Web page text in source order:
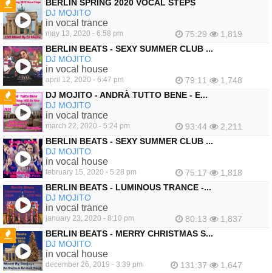
FEATURED
BERLIN SPRING 2020 VOCAL STEPS
DJ MOJITO
in vocal trance
may 13, 2020 - 6:58 pm 75:29
1,819
BERLIN BEATS - SEXY SUMMER CLUB ...
DJ MOJITO
in vocal house
april 12, 2020 - 6:47 pm 79:11 1,748
FEATURED
DJ MOJITO - ANDRÀ TUTTO BENE - E...
DJ MOJITO
in vocal trance
march 22, 2020 - 5:24 pm 93:44
2,211
BERLIN BEATS - SEXY SUMMER CLUB ...
DJ MOJITO
in vocal house
february 15, 2020 - 5:28 pm 75:17
1,818
BERLIN BEATS - LUMINOUS TRANCE -...
DJ MOJITO
in vocal trance
january 23, 2020 - 8:10 pm 80:13 1,837
FEATURED
BERLIN BEATS - MERRY CHRISTMAS S...
DJ MOJITO
in vocal house
december 26, 2019 - 3:39 pm 131:37 1,647